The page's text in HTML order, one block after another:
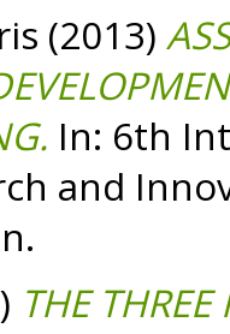
(2013)
In: 6th
and
THE